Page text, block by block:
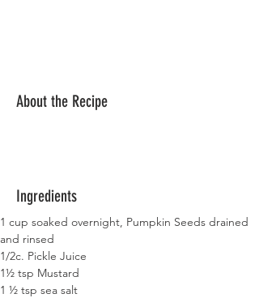
About the Recipe
Ingredients
1 cup soaked overnight, Pumpkin Seeds drained
and rinsed
1/2c. Pickle Juice
1½ tsp Mustard
1 ½ tsp sea salt